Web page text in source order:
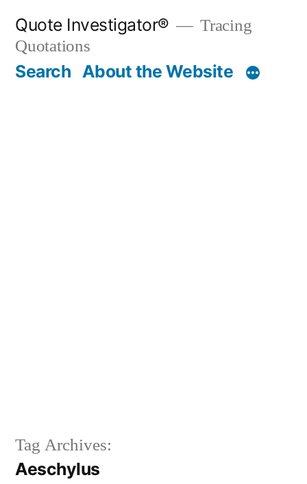
content
Quote Investigator®
Tracing
Quotations
Search About the Website
Tag Archives:
Aeschylus